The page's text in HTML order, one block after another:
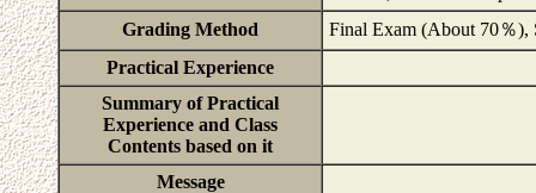
Grading Method
Final Exam (About 70％
Practical Experience
Summary of Practical
Experience and Class
Contents based on it
Message